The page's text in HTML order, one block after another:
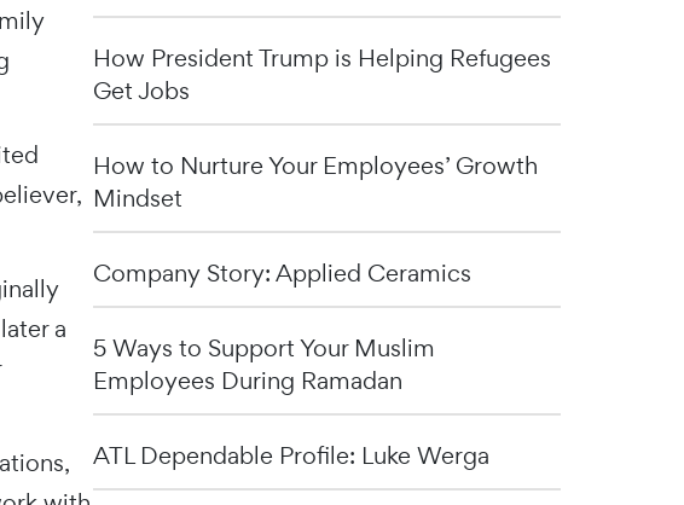
a
How President Trump is Helping Refugees
Get Jobs
How to Nurture Your Employees’ Growth
Mindset
Company Story: Applied Ceramics
5 Ways to Support Your Muslim
Employees During Ramadan
ATL Dependable Profile: Luke Werga